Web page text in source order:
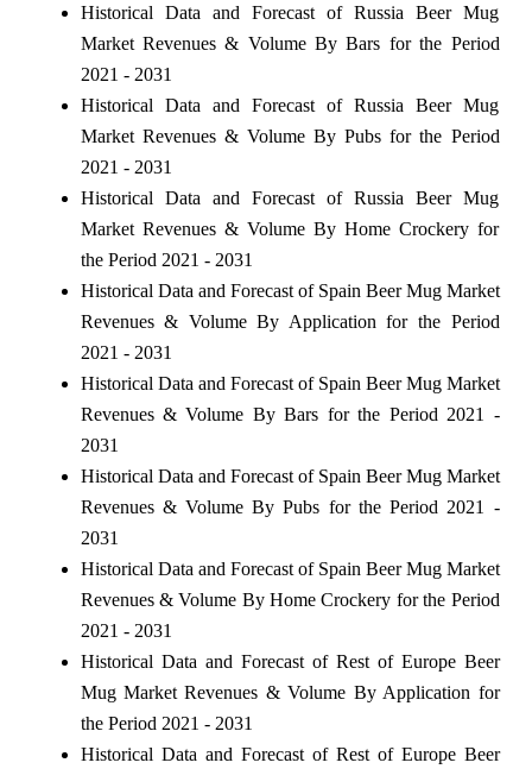
Historical Data and Forecast of Russia Beer Mug
Market Revenues & Volume By Bars for the Period
2021 - 2031
Historical Data and Forecast of Russia Beer Mug
Market Revenues & Volume By Pubs for the Period
2021 - 2031
Historical Data and Forecast of Russia Beer Mug
Market Revenues & Volume By Home Crockery for
the Period 2021 - 2031
Historical Data and Forecast of Spain Beer Mug Market
Revenues & Volume By Application for the Period
2021 - 2031
Historical Data and Forecast of Spain Beer Mug Market
Revenues & Volume By Bars for the Period 2021 -
2031
Historical Data and Forecast of Spain Beer Mug Market
Revenues & Volume By Pubs for the Period 2021 -
2031
Historical Data and Forecast of Spain Beer Mug Market
Revenues & Volume By Home Crockery for the Period
2021 - 2031
Historical Data and Forecast of Rest of Europe Beer
Mug Market Revenues & Volume By Application for
the Period 2021 - 2031
Historical Data and Forecast of Rest of Europe Beer